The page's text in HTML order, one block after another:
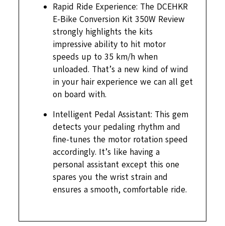
Rapid Ride Experience: The DCEHKR
E-Bike Conversion Kit 350W Review
strongly highlights the kits
impressive ability to hit motor
speeds up to 35 km/h when
unloaded. That’s a new kind of wind
in your hair experience we can all get
on board with.
Intelligent Pedal Assistant: This gem
detects your pedaling rhythm and
fine-tunes the motor rotation speed
accordingly. It’s like having a
personal assistant except this one
spares you the wrist strain and
ensures a smooth, comfortable ride.